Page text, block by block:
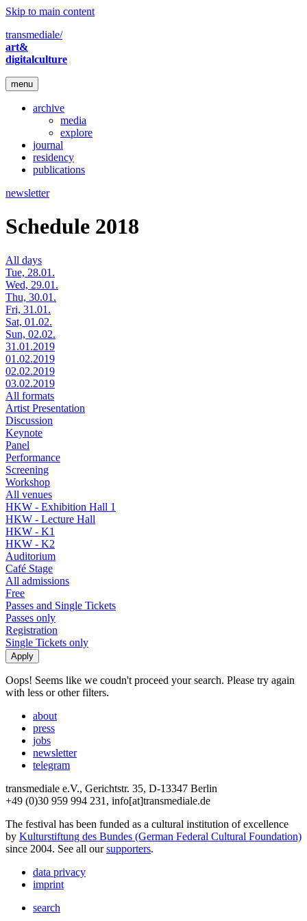
Skip to main content
transmediale/
art&
digitalculture
menu
archive
media
explore
journal
residency
publications
newsletter
Schedule 2018
All days
Tue, 28.01.
Wed, 29.01.
Thu, 30.01.
Fri, 31.01.
Sat, 01.02.
Sun, 02.02.
31.01.2019
01.02.2019
02.02.2019
03.02.2019
All formats
Artist Presentation
Discussion
Keynote
Panel
Performance
Screening
Workshop
All venues
HKW - Exhibition Hall 1
HKW - Lecture Hall
HKW - K1
HKW - K2
Auditorium
Café Stage
All admissions
Free
Passes and Single Tickets
Passes only
Registration
Single Tickets only
Oops! Seems like we coudn't proceed your search. Please try again
with less or other filters.
about
press
jobs
newsletter
telegram
transmediale e.V., Gerichtstr. 35, D-13347 Berlin
+49 (0)30 959 994 231, info[at]transmediale.de
The festival has been funded as a cultural institution of excellence
by Kulturstiftung des Bundes (German Federal Cultural Foundation)
since 2004. See all oursupporters.
data privacy
imprint
search